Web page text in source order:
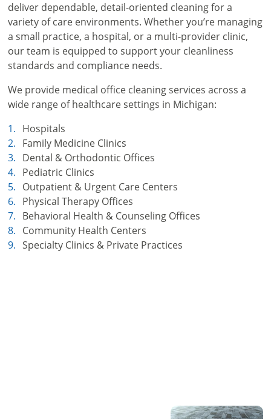
deliver dependable, detail-oriented cleaning for a
variety of care environments. Whether you’re managing
a small practice, a hospital, or a multi-provider clinic,
our team is equipped to support your cleanliness
standards and compliance needs.
We provide medical office cleaning services across a
wide range of healthcare settings in Michigan:
Hospitals
Family Medicine Clinics
Dental & Orthodontic Offices
Pediatric Clinics
Outpatient & Urgent Care Centers
Physical Therapy Offices
Behavioral Health & Counseling Offices
Community Health Centers
Specialty Clinics & Private Practices